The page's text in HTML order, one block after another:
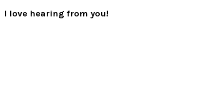
Interactions
I love hearing from you!